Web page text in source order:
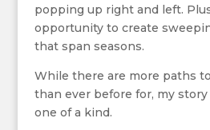
popping up right and left.
opportunity to create
that span seasons.
While there are more paths
than ever before for, my story
one of a kind.